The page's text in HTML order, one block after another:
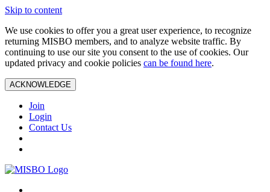
Skip to content
We use cookies to offer you a great user experience, to recognize
returning MISBO members, and to analyze website traffic. By
continuing to use our site you consent to the use of cookies. Our
updated privacy and cookie policies can be found here.
ACKNOWLEDGE
Join
Login
Contact Us